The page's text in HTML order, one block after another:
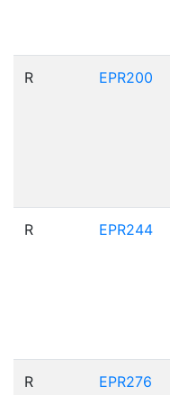
R EPR200
R EPR244
R EPR276